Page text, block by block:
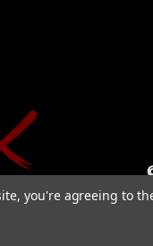
you're agreeing to